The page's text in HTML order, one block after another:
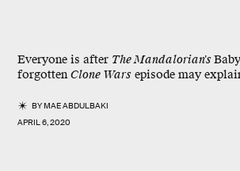
Everyone is after The Mandalorian's
forgottenClone Wars episode may
BYMAE ABDULBAKI
APRIL 6, 2020